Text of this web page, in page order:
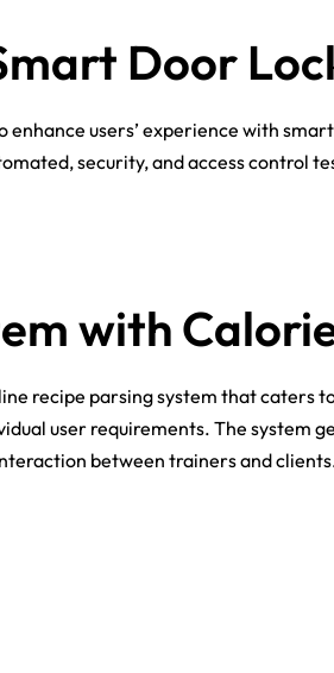
Door
users’ experience with
security, and access
with
recipe parsing system that
user requirements. The system
between trainers and